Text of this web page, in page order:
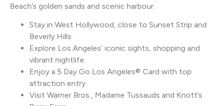
Beach’s golden sands and scenic harbour.
Stay in West Hollywood, close to Sunset Strip and
Beverly Hills.
Explore Los Angeles’ iconic sights, shopping and
vibrant nightlife.
Enjoy a 5 Day Go Los Angeles® Card with top
attraction entry.
Visit Warner Bros., Madame Tussauds and Knott’s